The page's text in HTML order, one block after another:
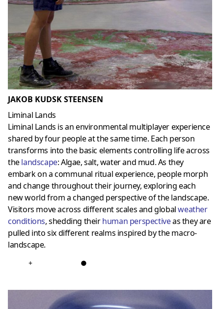
JAKOB KUDSK STEENSEN
Liminal Lands
Liminal Lands is an environmental multiplayer experience
shared by four people at the same time. Each person
transforms into the basic elements controlling life across
thelandscape: Algae, salt, water and mud. As they
embark on a communal ritual experience, people morph
and change throughout their journey, exploring each
new world from a changed perspective of the landscape.
Visitors move across different scales and globalweather
conditions, shedding theirhuman perspectiveas they are
pulled into six different realms inspired by the macro-
landscape.
+ ●